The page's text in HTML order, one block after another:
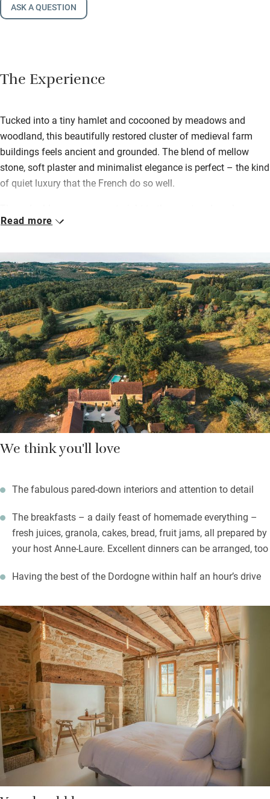
ASK A QUESTION
The Experience
Tucked into a tiny hamlet and cocooned by meadows and
woodland, this beautifully restored cluster of medieval farm
buildings feels ancient and grounded. The blend of mellow
stone, soft plaster and minimalist elegance is perfect – the kind
of quiet luxury that the French do so well.
private and soothing with polished concrete, clever lighting and
French linens, en suite bathrooms are open and serene with
natural, locally made Soin de Soi products and smart Dyson
hairdryers.
Outside, nearly five acres of grounds to explore – there’s a pool
among the greenery, a pétanque court, a play area, even a little
track leading into the hills. The countryside is alive with wildlife.
Sit quietly by the pool on a summer evening and you might
spot boar, roe deer, foxes and badgers. Drink in the stillness.
Read more
We think you'll love
The fabulous pared-down interiors and attention to detail
The breakfasts – a daily feast of homemade everything –
fresh juices, granola, cakes, bread, fruit jams, all prepared by
your host Anne-Laure. Excellent dinners can be arranged, too
Having the best of the Dordogne within half an hour’s drive